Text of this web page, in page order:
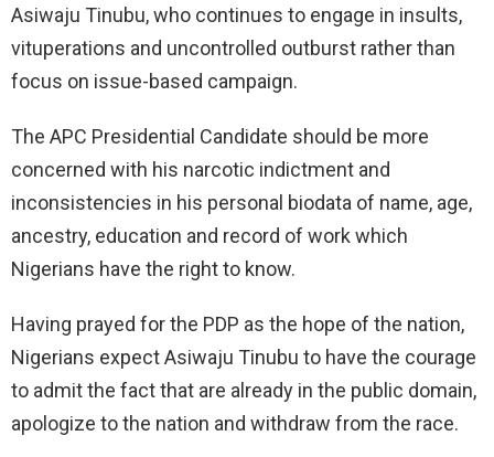
Asiwaju Tinubu, who continues to engage in insults,
vituperations and uncontrolled outburst rather than
focus on issue-based campaign.
The APC Presidential Candidate should be more
concerned with his narcotic indictment and
inconsistencies in his personal biodata of name, age,
ancestry, education and record of work which
Nigerians have the right to know.
Having prayed for the PDP as the hope of the nation,
Nigerians expect Asiwaju Tinubu to have the courage
to admit the fact that are already in the public domain,
apologize to the nation and withdraw from the race.